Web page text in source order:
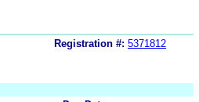
Registration #: 5371812